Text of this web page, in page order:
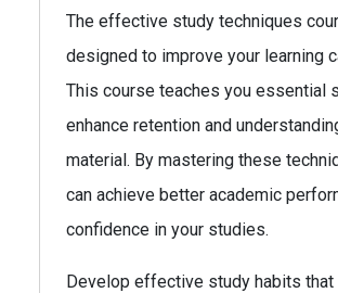
The effective study techniques
designed to improve your learning
This course teaches you essential
enhance retention and
material. By mastering these
can achieve better academic
confidence in your studies.
Develop effective study habits that